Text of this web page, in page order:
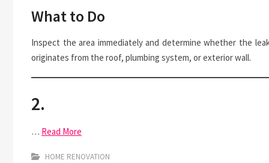
What to Do
Inspect the area immediately and determine whether the
originates from the roof, plumbing system, or exterior wall.
2.
… Read More
HOME RENOVATION